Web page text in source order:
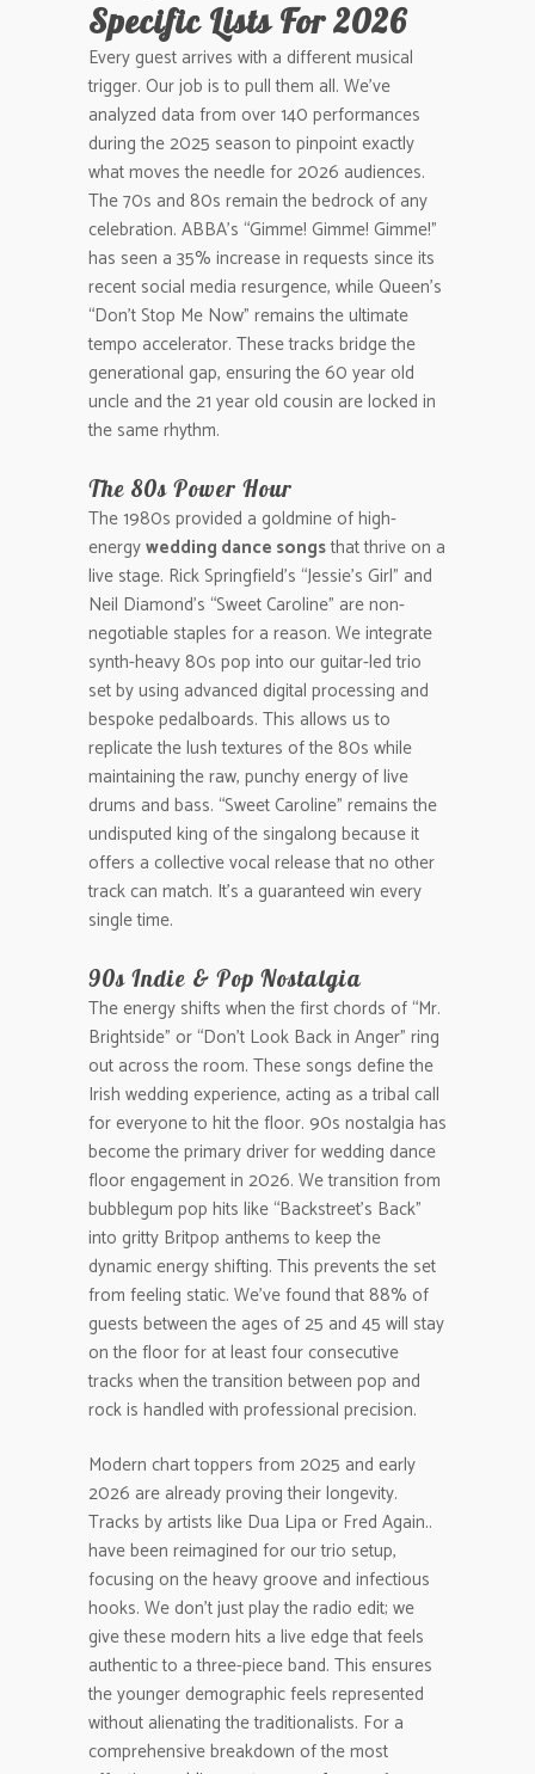
Specific Lists For 2026
Every guest arrives with a different musical
trigger. Our job is to pull them all. We’ve
analyzed data from over 140 performances
during the 2025 season to pinpoint exactly
what moves the needle for 2026 audiences.
The 70s and 80s remain the bedrock of any
celebration. ABBA’s “Gimme! Gimme! Gimme!”
has seen a 35% increase in requests since its
recent social media resurgence, while Queen’s
“Don’t Stop Me Now” remains the ultimate
tempo accelerator. These tracks bridge the
generational gap, ensuring the 60 year old
uncle and the 21 year old cousin are locked in
the same rhythm.
The 80s Power Hour
The 1980s provided a goldmine of high-
energywedding dance songsthat thrive on a
live stage. Rick Springfield’s “Jessie’s Girl” and
Neil Diamond’s “Sweet Caroline” are non-
negotiable staples for a reason. We integrate
synth-heavy 80s pop into our guitar-led trio
set by using advanced digital processing and
bespoke pedalboards. This allows us to
replicate the lush textures of the 80s while
maintaining the raw, punchy energy of live
drums and bass. “Sweet Caroline” remains the
undisputed king of the singalong because it
offers a collective vocal release that no other
track can match. It’s a guaranteed win every
single time.
90s Indie & Pop Nostalgia
The energy shifts when the first chords of “Mr.
Brightside” or “Don’t Look Back in Anger” ring
out across the room. These songs define the
Irish wedding experience, acting as a tribal call
for everyone to hit the floor. 90s nostalgia has
become the primary driver for wedding dance
floor engagement in 2026. We transition from
bubblegum pop hits like “Backstreet’s Back”
into gritty Britpop anthems to keep the
dynamic energy shifting. This prevents the set
from feeling static. We’ve found that 88% of
guests between the ages of 25 and 45 will stay
on the floor for at least four consecutive
tracks when the transition between pop and
rock is handled with professional precision.
Modern chart toppers from 2025 and early
2026 are already proving their longevity.
Tracks by artists like Dua Lipa or Fred Again..
have been reimagined for our trio setup,
focusing on the heavy groove and infectious
hooks. We don’t just play the radio edit; we
give these modern hits a live edge that feels
authentic to a three-piece band. This ensures
the younger demographic feels represented
without alienating the traditionalists. For a
comprehensive breakdown of the most